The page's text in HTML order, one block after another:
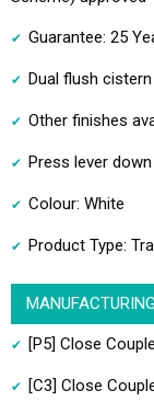
Guarantee: 25
Dual flush
Other finishes
Press lever
Colour: White
Product Type:
[P5] Close
[C3] Close